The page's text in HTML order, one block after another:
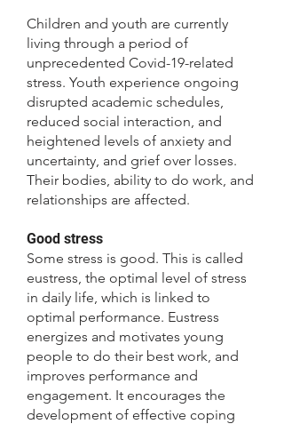
Children and youth are currently
living through a period of
unprecedented Covid-19-related
stress. Youth experience ongoing
disrupted academic schedules,
reduced social interaction, and
heightened levels of anxiety and
uncertainty, and grief over losses.
Their bodies, ability to do work, and
relationships are affected.
Good stress
Some stress is good. This is called
eustress, the optimal level of stress
in daily life, which is linked to
optimal performance. Eustress
energizes and motivates young
people to do their best work, and
improves performance and
engagement. It encourages the
development of effective coping